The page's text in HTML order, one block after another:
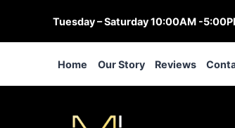
content
Tuesday – Saturday 10:00AM -
Home Our Story Reviews